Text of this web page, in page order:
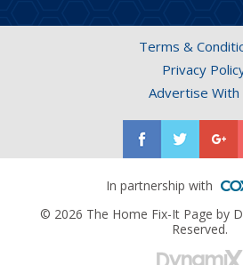
NEWSLETTER.
Terms &
Privacy
Advertise With
In partnership with
© 2026 The Home Fix-It Page by
Reserved.